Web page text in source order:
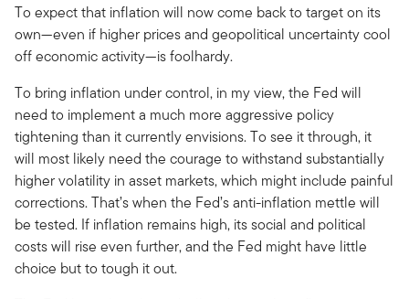
To expect that inflation will now come back to target on its
own—even if higher prices and geopolitical uncertainty cool
off economic activity—is foolhardy.
To bring inflation under control, in my view, the Fed will
need to implement a much more aggressive policy
tightening than it currently envisions. To see it through, it
will most likely need the courage to withstand substantially
higher volatility in asset markets, which might include painful
corrections. That’s when the Fed’s anti-inflation mettle will
be tested. If inflation remains high, its social and political
costs will rise even further, and the Fed might have little
choice but to tough it out.